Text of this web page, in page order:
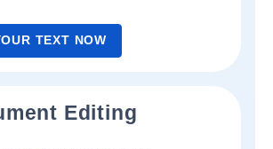
TEXT NOW
Editing